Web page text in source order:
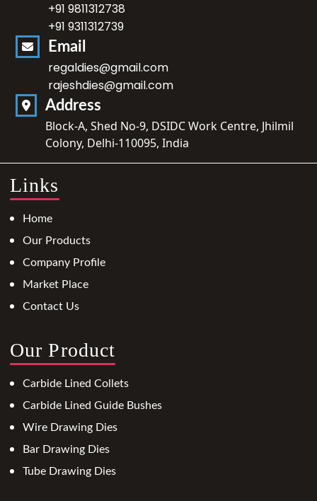
+91 9811312738
+91 9311312739
Email
regaldies@gmail.com
rajeshdies@gmail.com
Address
Block-A, Shed No-9, DSIDC Work Centre, Jhilmil
Colony, Delhi-110095, India
Links
Home
Our Products
Company Profile
Market Place
Contact Us
Our Product
Carbide Lined Collets
Carbide Lined Guide Bushes
Wire Drawing Dies
Bar Drawing Dies
Tube Drawing Dies